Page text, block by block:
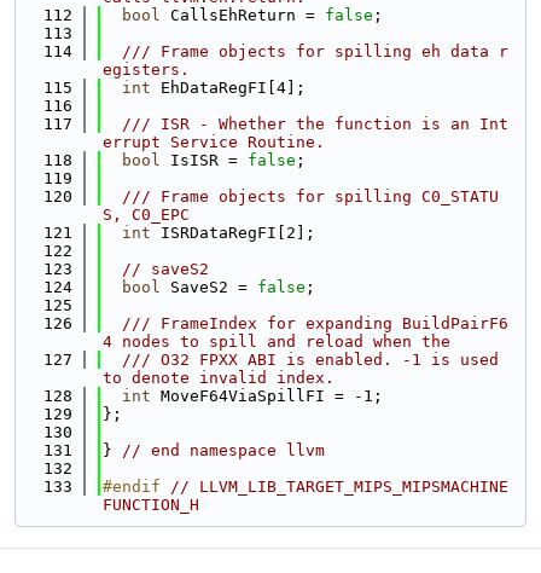
  112
bool CallsEhReturn = false ;
  113
  114
  /// Frame objects for spilling eh data r
egisters.
  115
int EhDataRegFI[4];
  116
  117
  /// ISR - Whether the function is an Int
errupt Service Routine.
  118
bool IsISR = false ;
  119
  120
  /// Frame objects for spilling C0_STATU
S, C0_EPC
  121
int ISRDataRegFI[2];
  122
  123
// saveS2
  124
bool SaveS2 = false ;
  125
  126
  /// FrameIndex for expanding BuildPairF6
4 nodes to spill and reload when the
  127
  /// O32 FPXX ABI is enabled. -1 is used
to denote invalid index.
  128
int MoveF64ViaSpillFI = -1;
  129
};
  130
  131
} // end namespace llvm
  132
  133
#endif // LLVM_LIB_TARGET_MIPS_MIPSMACHINE
FUNCTION_H